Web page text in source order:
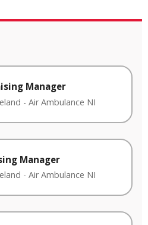
Manager
- Air Ambulance NI
Manager
- Air Ambulance NI